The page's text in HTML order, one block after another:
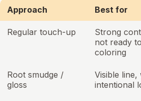
Approach Best for
Regular touch-up
Strong
not ready
coloring
Root smudge /
gloss
Visible line,
intentional